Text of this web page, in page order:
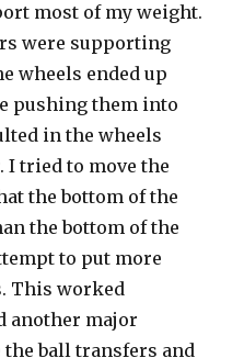
most of my weight.
were supporting
wheels ended up
pushing them into
in the wheels
tried to move the
the bottom of the
the bottom of the
to put more
This worked
another major
ball transfers and